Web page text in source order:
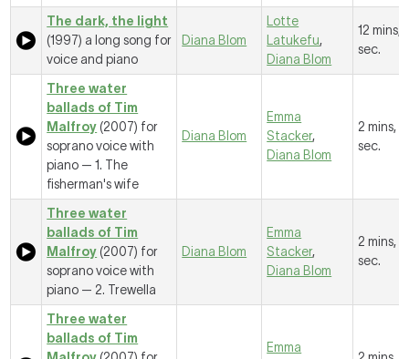
The dark, the light
(1997) a long song for
voice and piano
Diana Blom
Lotte
Latukefu,
Diana Blom
12 mins,
sec.
Three water
ballads of Tim
Malfroy (2007) for
soprano voice with
piano —1. The
fisherman's wife
Diana Blom
Emma
Stacker,
Diana Blom
2 mins,
sec.
Three water
ballads of Tim
Malfroy (2007) for
soprano voice with
piano — 2. Trewella
Diana Blom
Emma
Stacker,
Diana Blom
2 mins,
sec.
Three water
ballads of Tim
Emma